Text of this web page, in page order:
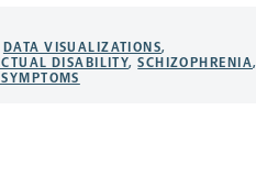
DATA VISUALIZATIONS,
DISABILITY,SCHIZOPHRENIA,